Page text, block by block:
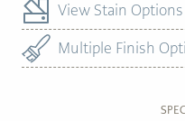
View Stain Options
Multiple Finish